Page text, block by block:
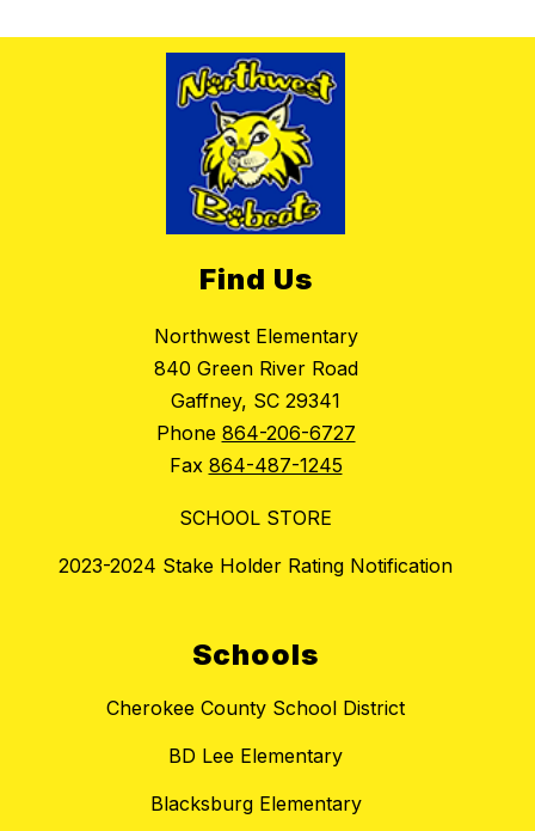
Find Us
Northwest Elementary
840 Green River Road
Gaffney, SC 29341
Phone 864-206-6727
Fax 864-487-1245
SCHOOL STORE
2023-2024 Stake Holder Rating Notification
Schools
Cherokee County School District
BD Lee Elementary
Blacksburg Elementary